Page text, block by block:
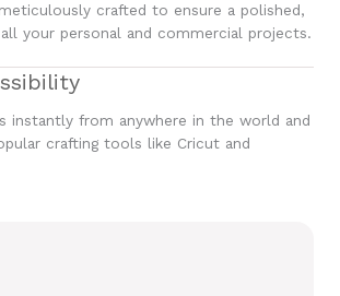
crafted to ensure a polished,
your personal and commercial projects.
instantly from anywhere in the world and
crafting tools like Cricut and